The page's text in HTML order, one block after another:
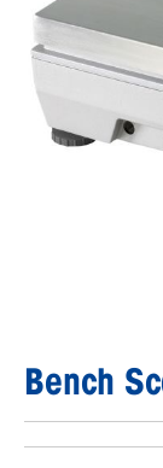
Bench